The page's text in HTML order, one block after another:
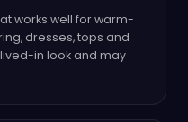
works well for warm-
dresses, tops and
in look and may